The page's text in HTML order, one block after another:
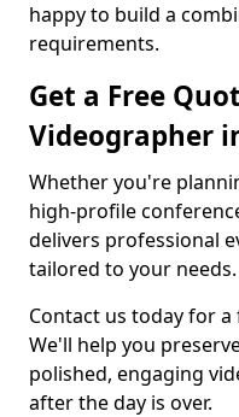
happy to build a
requirements.
Get a Free
Videographer
Whether you're
high-profile
delivers professional
tailored to your needs.
Contact us today for
We'll help you
polished, engaging
after the day is over.